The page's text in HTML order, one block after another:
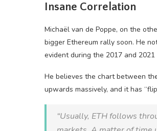
Insane Correlation
Michaël van de Poppe, on the
bigger Ethereum rally soon. He
evident during the 2017 and
He believes the chart between
upwards massively, and it has
“Usually, ETH follows